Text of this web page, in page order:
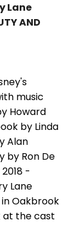
Lane
AND
music
Howard
by Linda
Alan
by Ron De
-
Lane
in Oakbrook
at the cast